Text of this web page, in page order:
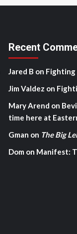
Recent
Jared B on Fighting
Jim Valdez on
Mary Arend on
time here at
Gman on The Big
Dom on Manifest: